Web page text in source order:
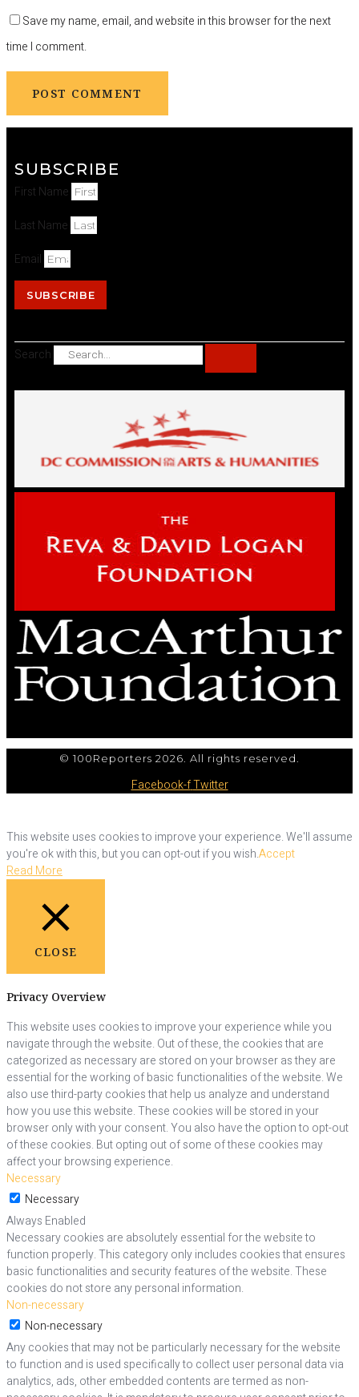
Save my name, email, and website in this browser for the next
time I comment.
SUBSCRIBE
First Name
Last Name
Email
SUBSCRIBE
Search
© 100Reporters 2026. All rights reserved.
Facebook-fTwitter
This website uses cookies to improve your experience. We'll assume
you're ok with this, but you can opt-out if you wish.Accept
Read More
CLOSE
Privacy Overview
This website uses cookies to improve your experience while you
navigate through the website. Out of these, the cookies that are
categorized as necessary are stored on your browser as they are
essential for the working of basic functionalities of the website. We
also use third-party cookies that help us analyze and understand
how you use this website. These cookies will be stored in your
browser only with your consent. You also have the option to opt-out
of these cookies. But opting out of some of these cookies may
affect your browsing experience.
Necessary
Necessary
Always Enabled
Necessary cookies are absolutely essential for the website to
function properly. This category only includes cookies that ensures
basic functionalities and security features of the website. These
cookies do not store any personal information.
Non-necessary
Non-necessary
Any cookies that may not be particularly necessary for the website
to function and is used specifically to collect user personal data via
analytics, ads, other embedded contents are termed as non-